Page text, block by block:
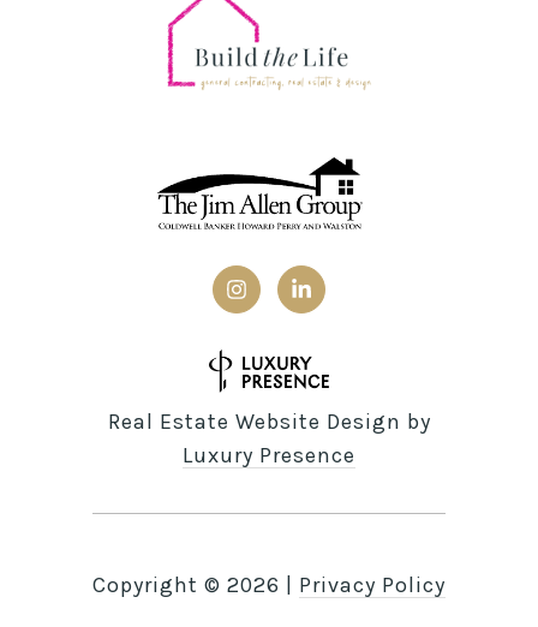
Real Estate Website Design by
Luxury Presence
Copyright © 2026 Privacy Policy